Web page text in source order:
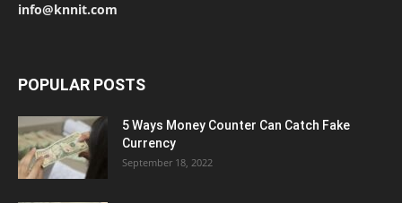
info@knnit.com
POPULAR POSTS
5 Ways Money Counter Can Catch Fake
Currency
September 18, 2022